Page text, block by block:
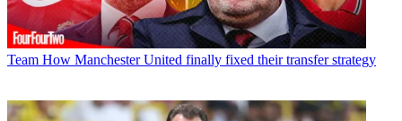
Team How Manchester United finally fixed their transfer strategy